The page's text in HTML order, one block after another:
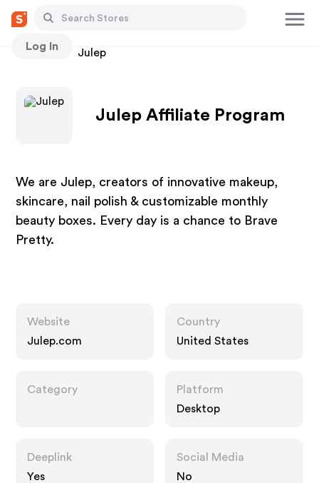
Log In
Stores Julep
Julep Affiliate Program
We are Julep, creators of innovative makeup,
skincare, nail polish & customizable monthly
beauty boxes. Every day is a chance to Brave
Pretty.
Website
Julep.com
Country
United States
Category
Platform
Desktop
Deeplink
Yes
Social Media
No